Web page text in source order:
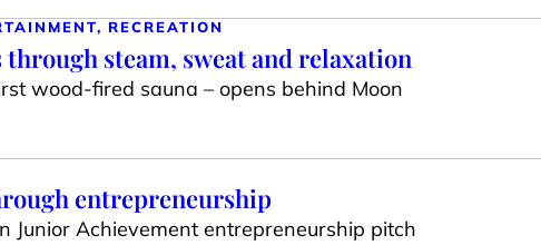
RECREATION
steam, sweat and relaxation
wood-fired sauna – opens behind Moon
entrepreneurship
Junior Achievement entrepreneurship pitch